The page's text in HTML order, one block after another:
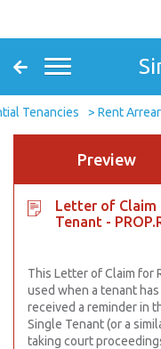
Tenancies Rent
Preview
Letter of Claim
Tenant -
This Letter of Claim for
used when a tenant
received a reminder in
Single Tenant (or a
taking court